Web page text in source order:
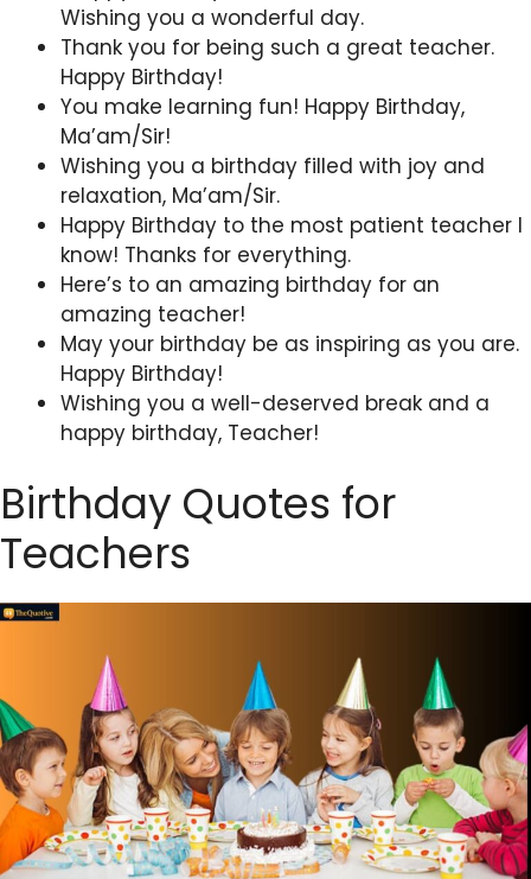
Wishing you a wonderful day.
Thank you for being such a great teacher.
Happy Birthday!
You make learning fun! Happy Birthday,
Ma’am/Sir!
Wishing you a birthday filled with joy and
relaxation, Ma’am/Sir.
Happy Birthday to the most patient teacher I
know! Thanks for everything.
Here’s to an amazing birthday for an
amazing teacher!
May your birthday be as inspiring as you are.
Happy Birthday!
Wishing you a well-deserved break and a
happy birthday, Teacher!
Birthday Quotes for
Teachers